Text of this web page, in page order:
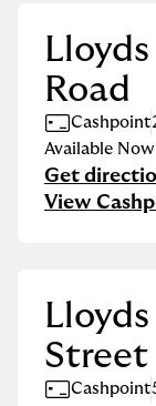
Road
Cashpoint
Available Now
Get
Link Opens
View
Street
Cashpoint